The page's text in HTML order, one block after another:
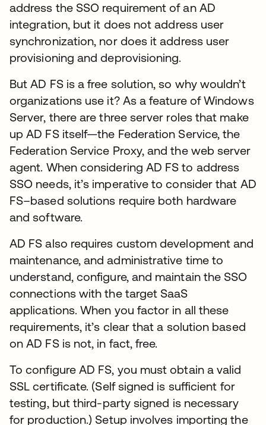
address the SSO requirement of an AD
integration, but it does not address user
synchronization, nor does it address user
provisioning and deprovisioning.
But AD FS is a free solution, so why wouldn’t
organizations use it? As a feature of Windows
Server, there are three server roles that make
up AD FS itself—the Federation Service, the
Federation Service Proxy, and the web server
agent. When considering AD FS to address
SSO needs, it’s imperative to consider that AD
FS–based solutions require both hardware
and software.
AD FS also requires custom development and
maintenance, and administrative time to
understand, configure, and maintain the SSO
connections with the target SaaS
applications. When you factor in all these
requirements, it’s clear that a solution based
on AD FS is not, in fact, free.
To configure AD FS, you must obtain a valid
SSL certificate. (Self signed is sufficient for
testing, but third-party signed is necessary
for production.) Setup involves importing the